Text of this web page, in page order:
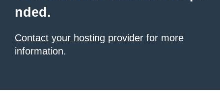
nded.
Contact your hosting provider for more
information.